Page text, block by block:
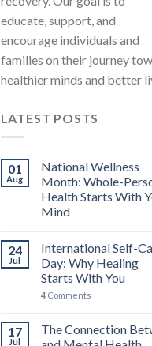
MENTAL
International
educate, support, and
encourage individuals and
families on their journey
healthier minds and better
LATEST POSTS
01
Aug
National Wellness
Month: Whole-
Health Starts With
Mind
24
Jul
International Self-
Day: Why Healing
Starts With You
4Comments
17
Jul
The Connection